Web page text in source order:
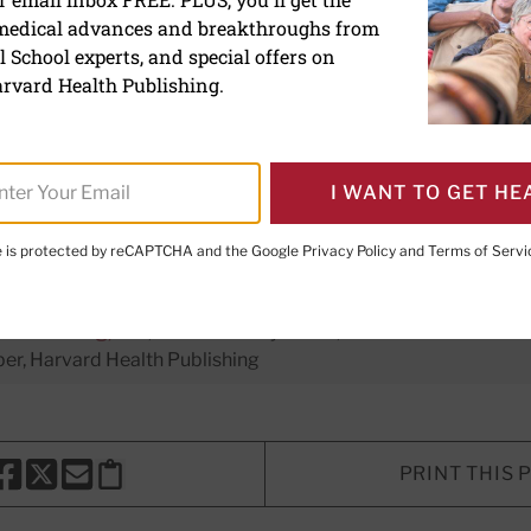
throughout middle
risk of dying early
Harvard Health Publishing
THIS PAGE TO FACEBOOK
SHARE THIS PAGE TO X
SHARE THIS PAGE VIA EMAIL
Copy this page to clipboard
PRINT THIS
advances and breakthroughs from
experts, and special offers on
Health Publishing.
I WANT TO GET
is protected by reCAPTCHA and the Google Privacy Policy and Terms of